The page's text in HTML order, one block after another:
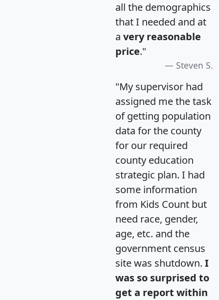
all the demographics
that I needed and at
a very reasonable
price."
Steven S.
"My supervisor had
assigned me the task
of getting population
data for the county
for our required
county education
strategic plan. I had
some information
from Kids Count but
need race, gender,
age, etc. and the
government census
site was shutdown. I
was so surprised to
get a report within